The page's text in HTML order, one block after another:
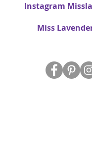
Instagram
Miss